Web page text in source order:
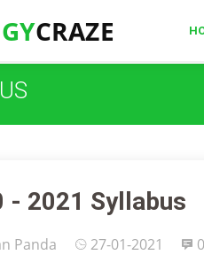
CRAZE
- 2021 Syllabus
Panda 27-01-2021